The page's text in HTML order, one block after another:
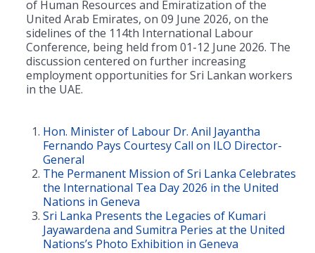
of Human Resources and Emiratization of the
United Arab Emirates, on 09 June 2026, on the
sidelines of the 114th International Labour
Conference, being held from 01-12 June 2026. The
discussion centered on further increasing
employment opportunities for Sri Lankan workers
in the UAE.
Hon. Minister of Labour Dr. Anil Jayantha
Fernando Pays Courtesy Call on ILO Director-
General
The Permanent Mission of Sri Lanka Celebrates
the International Tea Day 2026 in the United
Nations in Geneva
Sri Lanka Presents the Legacies of Kumari
Jayawardena and Sumitra Peries at the United
Nations’s Photo Exhibition in Geneva